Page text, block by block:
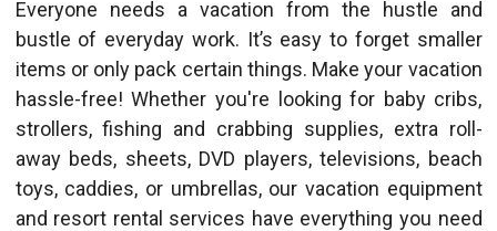
Everyone needs a vacation from the hustle and
bustle of everyday work. It’s easy to forget smaller
items or only pack certain things. Make your vacation
hassle-free! Whether you're looking for baby cribs,
strollers, fishing and crabbing supplies, extra roll-
away beds, sheets, DVD players, televisions, beach
toys, caddies, or umbrellas, our vacation equipment
and resort rental services have everything you need